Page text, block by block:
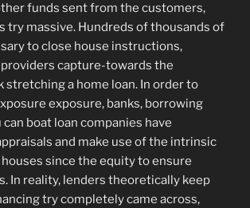
funds sent from the customers,
try massive. Hundreds of thousands of
to close house instructions,
capture-towards the
stretching a home loan. In order to
exposure, banks, borrowing
can boat loan companies have
and make use of the intrinsic
since the equity to ensure
In reality, lenders theoretically keep
try completely came across,